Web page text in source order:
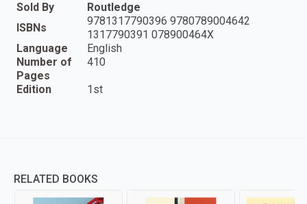
Sold By
Routledge
ISBNs
9781317790396 9780789004642
1317790391 078900464X
Language
English
Number of
Pages
410
Edition 1st
RELATED BOOKS